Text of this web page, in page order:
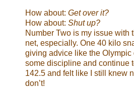
How about: Get over it?
How about: Shut up?
Number Two is my issue with
net, especially. One 40 kilo
giving advice like the Olympic
some discipline and continue
142.5 and felt like I still knew
don’t!